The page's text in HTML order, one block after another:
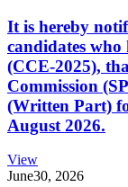
It is hereby
candidates who
(CCE-2025),
Commission
(Written Part)
August 2026.
View
June30, 2026